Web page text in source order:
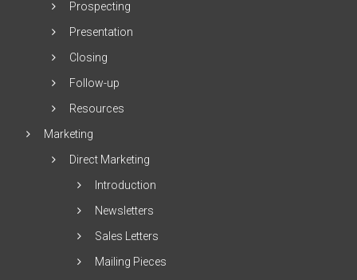
Prospecting
Presentation
Closing
Follow-up
Resources
Marketing
Direct Marketing
Introduction
Newsletters
Sales Letters
Mailing Pieces